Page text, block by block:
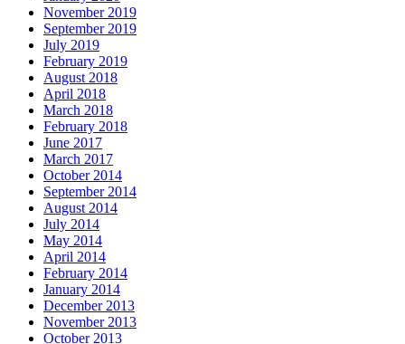
November 2019
September 2019
July 2019
February 2019
August 2018
April 2018
March 2018
February 2018
June 2017
March 2017
October 2014
September 2014
August 2014
July 2014
May 2014
April 2014
February 2014
January 2014
December 2013
November 2013
October 2013